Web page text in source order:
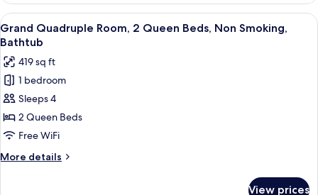
Smoking,
Bathtub
Room,
2
Twin
Non
Smoking,
Bathtub
View
all
photos
for
Grand
Quadruple
Room,
2
Queen
Beds,
A hotel room with two beds, a small
3
Grand Quadruple Room, 2 Queen Beds, Non Smoking,
Bathtub
419 sq ft
1 bedroom
Sleeps 4
2 Queen Beds
Free WiFi
More details
More
View prices